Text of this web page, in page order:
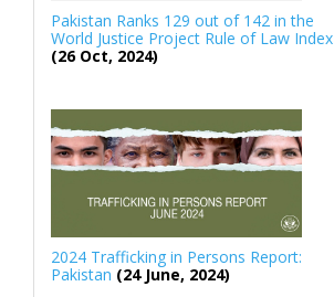
Pakistan Ranks 129 out of 142 in the
World Justice Project Rule of Law Index
(26 Oct, 2024)
2024 Trafficking in Persons Report:
Pakistan (24 June, 2024)